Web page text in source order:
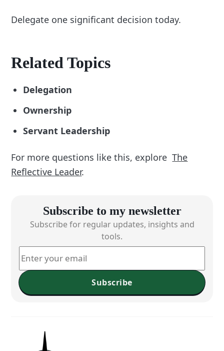
Delegate one significant decision today.
Related Topics
Delegation
Ownership
Servant Leadership
For more questions like this, exploreThe
Reflective Leader.
Subscribe to my newsletter
Subscribe for regular updates, insights and
tools.
Subscribe